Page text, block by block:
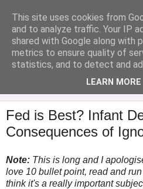
Analytical
Infant Feeding & Early
Fed is Best? Infant
Consequences of
Note: This is long and I
love 10 bullet point, read and
think it's a really important
This site uses cookies from
and to analyze traffic. Your IP
shared with Google along with
metrics to ensure quality of
statistics, and to detect and
LEARN MORE